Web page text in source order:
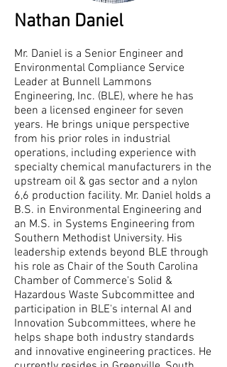
Nathan Daniel​
Mr. Daniel is a Senior Engineer and
Environmental Compliance Service
Leader at Bunnell Lammons
Engineering, Inc. (BLE), where he has
been a licensed engineer for seven
years. He brings unique perspective
from his prior roles in industrial
operations, including experience with
specialty chemical manufacturers in the
upstream oil & gas sector and a nylon
6,6 production facility. Mr. Daniel holds a
B.S. in Environmental Engineering and
an M.S. in Systems Engineering from
Southern Methodist University. His
leadership extends beyond BLE through
his role as Chair of the South Carolina
Chamber of Commerce's Solid &
Hazardous Waste Subcommittee and
participation in BLE's internal AI and
Innovation Subcommittees, where he
helps shape both industry standards
and innovative engineering practices. He